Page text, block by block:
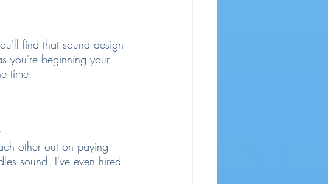
find that sound design
you're beginning your
time.
other out on paying
sound. I've even hired